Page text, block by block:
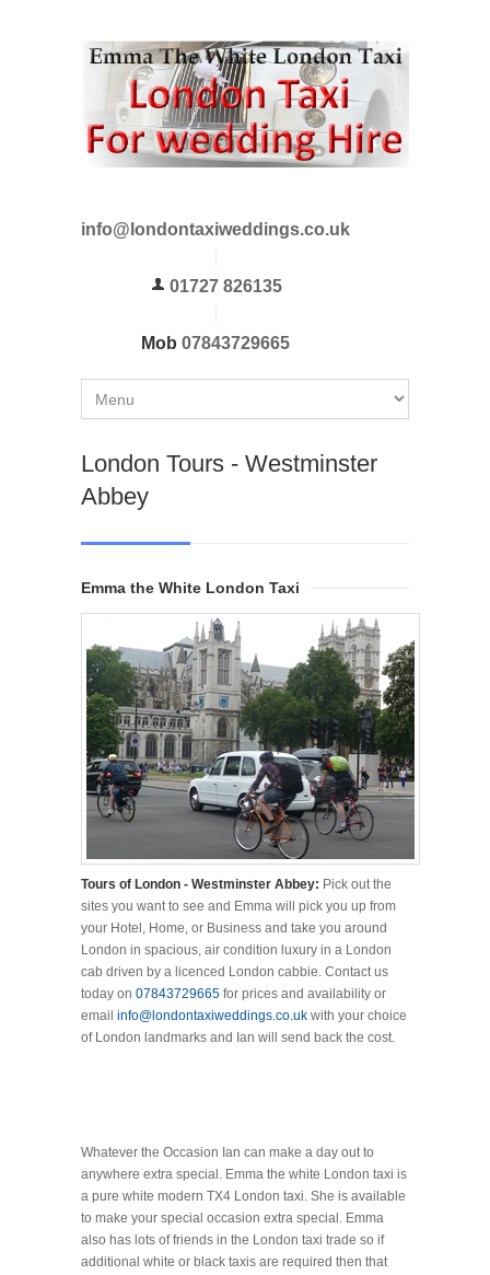
info@londontaxiweddings.co.uk
01727 826135
Mob 07843729665
London Tours - Westminster
Abbey
Emma the White London Taxi
Tours of London - Westminster Abbey: Pick out the
sites you want to see and Emma will pick you up from
your Hotel, Home, or Business and take you around
London in spacious, air condition luxury in a London
cab driven by a licenced London cabbie. Contact us
today on 07843729665 for prices and availability or
email info@londontaxiweddings.co.uk with your choice
of London landmarks and Ian will send back the cost.
Whatever the Occasion Ian can make a day out to
anywhere extra special. Emma the white London taxi is
a pure white modern TX4 London taxi. She is available
to make your special occasion extra special. Emma
also has lots of friends in the London taxi trade so if
additional white or black taxis are required then that